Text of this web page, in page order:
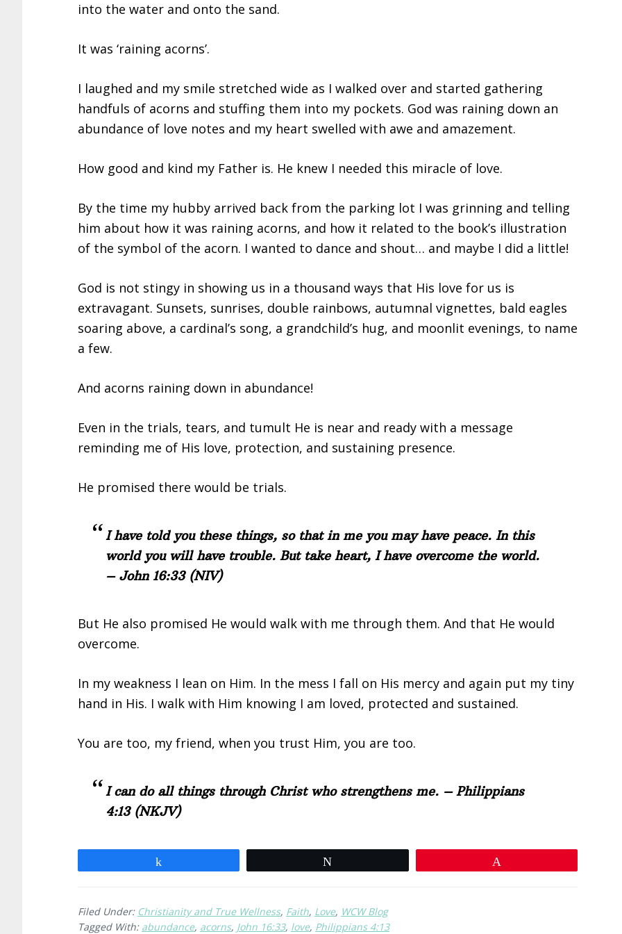
into the water and onto the sand.
It was ‘raining acorns’.
I laughed and my smile stretched wide as I walked over and started gathering
handfuls of acorns and stuffing them into my pockets. God was raining down an
abundance of love notes and my heart swelled with awe and amazement.
How good and kind my Father is. He knew I needed this miracle of love.
By the time my hubby arrived back from the parking lot I was grinning and telling
him about how it was raining acorns, and how it related to the book’s illustration
of the symbol of the acorn. I wanted to dance and shout… and maybe I did a little!
God is not stingy in showing us in a thousand ways that His love for us is
extravagant. Sunsets, sunrises, double rainbows, autumnal vignettes, bald eagles
soaring above, a cardinal’s song, a grandchild’s hug, and moonlit evenings, to name
a few.
And acorns raining down in abundance!
Even in the trials, tears, and tumult He is near and ready with a message
reminding me of His love, protection, and sustaining presence.
He promised there would be trials.
I have told you these things, so that in me you may have peace. In this
world you will have trouble. But take heart, I have overcome the world.
– John 16:33 (NIV)
But He also promised He would walk with me through them. And that He would
overcome.
In my weakness I lean on Him. In the mess I fall on His mercy and again put my tiny
hand in His. I walk with Him knowing I am loved, protected and sustained.
You are too, my friend, when you trust Him, you are too.
I can do all things through Christ who strengthens me. – Philippians
4:13 (NKJV)
Filed Under: Christianity and True Wellness, Faith, Love, WCW Blog
Tagged With: abundance, acorns, John 16:33, love, Philippians 4:13